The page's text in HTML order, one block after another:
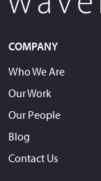
COMPANY
Who We Are
Our Work
Our People
Blog
Contact Us